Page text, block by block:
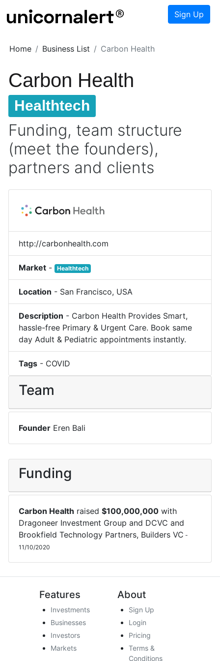
Sign Up
Home Business List Carbon Health
Carbon Health
Healthtech
Funding, team structure
(meet the founders),
partners and clients
http://carbonhealth.com
Market - Healthtech
Location - San Francisco, USA
Description - Carbon Health Provides Smart,
hassle-free Primary & Urgent Care. Book same
day Adult & Pediatric appointments instantly.
Tags - COVID
Team
Founder Eren Bali
Funding
Carbon Health raised$100,000,000 with
Dragoneer Investment Group and DCVC and
Brookfield Technology Partners, Builders VC -
11/10/2020
Features
Investments
Businesses
Investors
Markets
About
Sign Up
Login
Pricing
Terms &
Conditions